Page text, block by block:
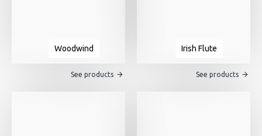
Woodwind
See products
Irish Flute
See products